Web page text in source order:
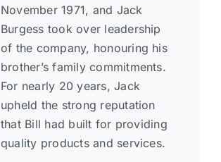
November 1971, and Jack
Burgess took over leadership
of the company, honouring his
brother’s family commitments.
For nearly 20 years, Jack
upheld the strong reputation
that Bill had built for providing
quality products and services.